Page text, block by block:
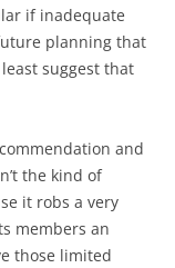
if inadequate
planning that
suggest that
and
the kind of
it robs a very
members an
those limited